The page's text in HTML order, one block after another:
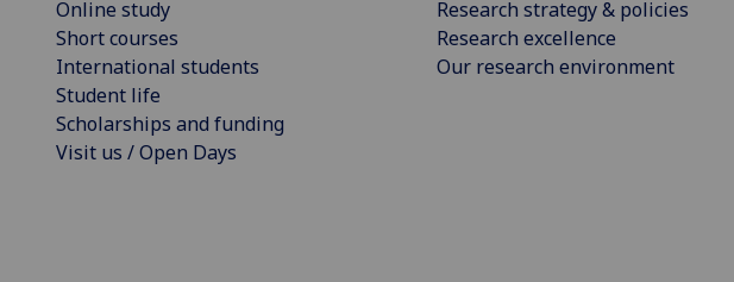
Online study
Short courses
International students
Student life
Scholarships and funding
Visit us / Open Days
Research strategy & policies
Research excellence
Our research environment